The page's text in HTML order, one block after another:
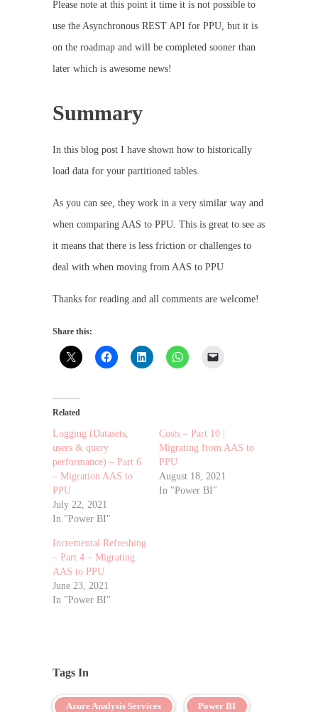
Please note at this point it time it is not possible to
use the Asynchronous REST API for PPU, but it is
on the roadmap and will be completed sooner than
later which is awesome news!
Summary
In this blog post I have shown how to historically
load data for your partitioned tables.
As you can see, they work in a very similar way and
when comparing AAS to PPU. This is great to see as
it means that there is less friction or challenges to
deal with when moving from AAS to PPU
Thanks for reading and all comments are welcome!
Share this:
Related
Logging (Datasets,
users & query
performance) – Part 6
– Migration AAS to
PPU
July 22, 2021
In "Power BI"
Costs – Part 10 |
Migrating from AAS to
PPU
August 18, 2021
In "Power BI"
Incremental Refreshing
– Part 4 – Migrating
AAS to PPU
June 23, 2021
In "Power BI"
Tags In
Azure Analysis Services Power BI